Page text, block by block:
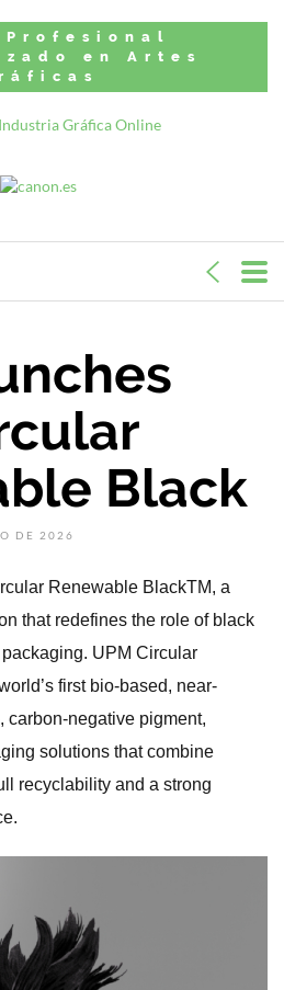
en Artes
Black
DE 2026
Renewable BlackTM, a
that redefines the role of black
UPM Circular
first bio-based, near-
carbon-negative pigment,
solutions that combine
recyclability and a strong